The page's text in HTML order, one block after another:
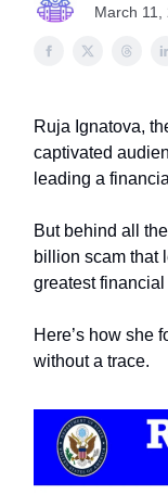
March 11,
Ruja Ignatova,
captivated
leading a
But behind all
billion scam that
greatest
Here’s how she
without a trace.